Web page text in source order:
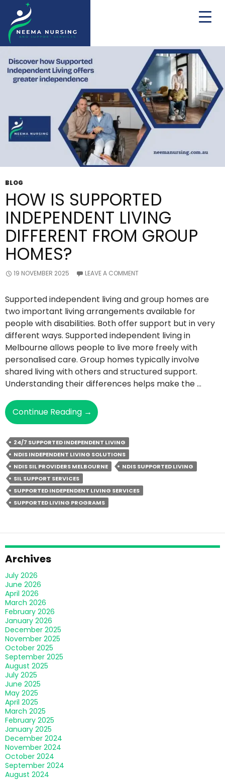
Tag Archives: NDIS Independent Living Solutions
BLOG
HOW IS SUPPORTED
INDEPENDENT LIVING
DIFFERENT FROM GROUP
HOMES?
19 NOVEMBER 2025 LEAVE A COMMENT
Supported independent living and group homes are
two important living arrangements available for
people with disabilities. Both offer support but in very
different ways. Supported independent living in
Melbourne allows people to live more freely with
personalised care. Group homes typically involve
shared living with others and structured support.
Understanding their differences helps make the …
Continue Reading How
Is
Supported
Independent
Living
Different
From
Group
Homes?
→
24/7 SUPPORTED INDEPENDENT LIVING
NDIS INDEPENDENT LIVING SOLUTIONS
NDIS SIL PROVIDERS MELBOURNE
NDIS SUPPORTED LIVING
SIL SUPPORT SERVICES
SUPPORTED INDEPENDENT LIVING SERVICES
SUPPORTED LIVING PROGRAMS
Archives
July 2026
June 2026
April 2026
March 2026
February 2026
January 2026
December 2025
November 2025
October 2025
September 2025
August 2025
July 2025
June 2025
May 2025
April 2025
March 2025
February 2025
January 2025
December 2024
November 2024
October 2024
September 2024
August 2024